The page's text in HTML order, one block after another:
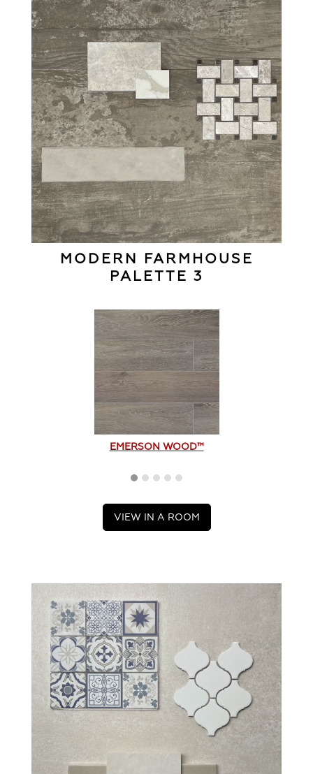
MODERN FARMHOUSE
PALETTE 3
EMERSON WOOD™
VIEW IN A ROOM